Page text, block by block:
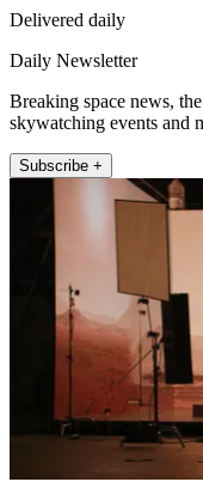
Delivered daily
Daily Newsletter
Breaking space news,
skywatching events and
Subscribe +